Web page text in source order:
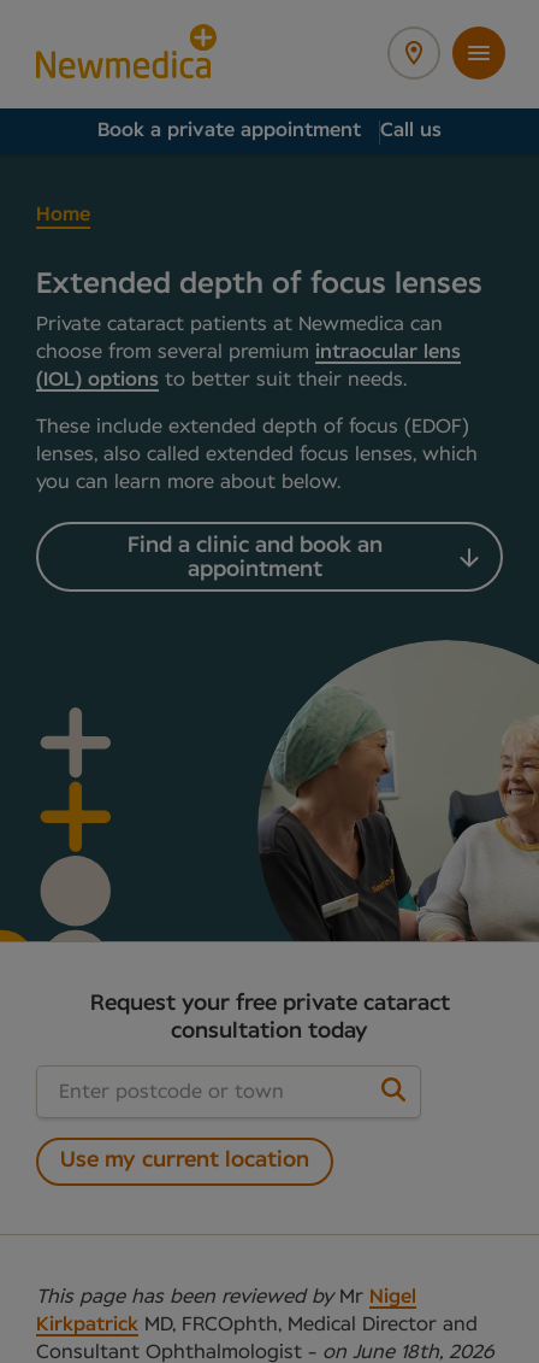
Book a private appointment Call us
Home
Extended depth of focus lenses
Private cataract patients at Newmedica can
choose from several premium intraocular lens
(IOL) options to better suit their needs.
These include extended depth of focus (EDOF)
lenses, also called extended focus lenses, which
you can learn more about below.
Find a clinic and book an
appointment
Request your free private cataract
consultation today
Use my current location
This page has been reviewed by Mr Nigel
Kirkpatrick MD, FRCOphth, Medical Director and
Consultant Ophthalmologist - on June 18th, 2026